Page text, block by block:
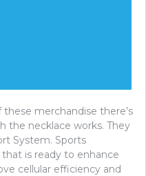
merchandise there’s
the necklace works. They
System. Sports
is ready to enhance
cellular efficiency and